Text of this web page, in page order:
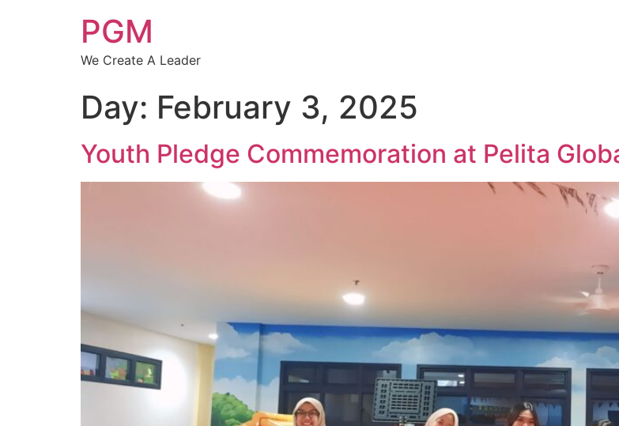
PGM
We Create A Leader
Day: February 3, 2025
Youth Pledge Commemoration at Pelita